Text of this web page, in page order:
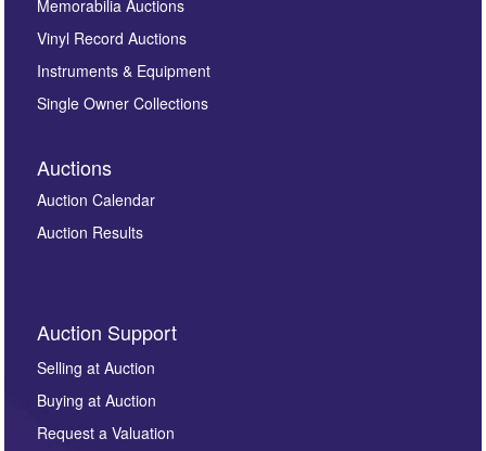
Memorabilia Auctions
Vinyl Record Auctions
Instruments & Equipment
Single Owner Collections
Auctions
Auction Calendar
Auction Results
Auction Support
Selling at Auction
Buying at Auction
Request a Valuation